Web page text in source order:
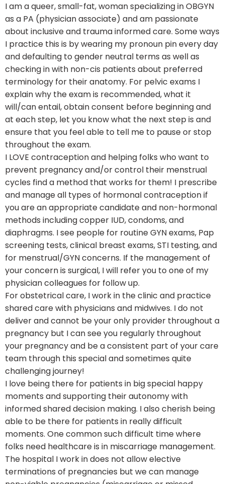
I am a queer, small-fat, woman specializing in OBGYN
as a PA (physician associate) and am passionate
about inclusive and trauma informed care. Some ways
I practice this is by wearing my pronoun pin every day
and defaulting to gender neutral terms as well as
checking in with non-cis patients about preferred
terminology for their anatomy. For pelvic exams I
explain why the exam is recommended, what it
will/can entail, obtain consent before beginning and
at each step, let you know what the next step is and
ensure that you feel able to tell me to pause or stop
throughout the exam.
I LOVE contraception and helping folks who want to
prevent pregnancy and/or control their menstrual
cycles find a method that works for them! I prescribe
and manage all types of hormonal contraception if
you are an appropriate candidate and non-hormonal
methods including copper IUD, condoms, and
diaphragms. I see people for routine GYN exams, Pap
screening tests, clinical breast exams, STI testing, and
for menstrual/GYN concerns. If the management of
your concern is surgical, I will refer you to one of my
physician colleagues for follow up.
For obstetrical care, I work in the clinic and practice
shared care with physicians and midwives. I do not
deliver and cannot be your only provider throughout a
pregnancy but I can see you regularly throughout
your pregnancy and be a consistent part of your care
team through this special and sometimes quite
challenging journey!
I love being there for patients in big special happy
moments and supporting their autonomy with
informed shared decision making. I also cherish being
able to be there for patients in really difficult
moments. One common such difficult time where
folks need healthcare is in miscarriage management.
The hospital I work in does not allow elective
terminations of pregnancies but we can manage